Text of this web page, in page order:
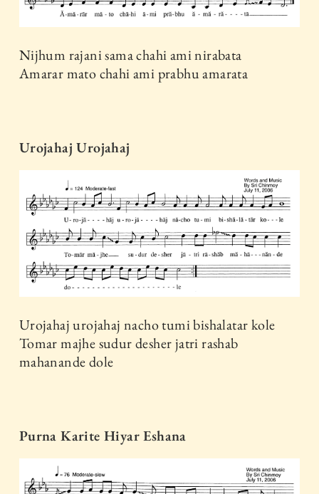
Nijhum rajani sama chahi ami nirabata
Amarar mato chahi ami prabhu amarata
Urojahaj Urojahaj
Urojahaj urojahaj nacho tumi bishalatar kole
Tomar majhe sudur desher jatri rashab
mahanande dole
Purna Karite Hiyar Eshana